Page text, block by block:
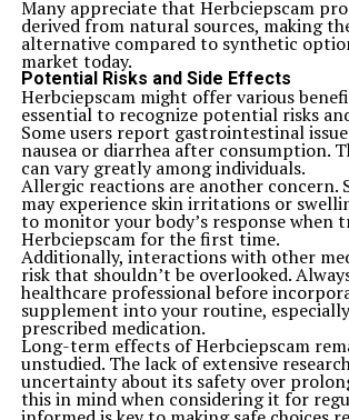
pursue their goals relentlessly. They
her words and actions, leading them
roles across sectors.
Beyond education, Ashton’s
community service. She believed in the
collective action, fostering collaboration
groups. This ethos remains vital in
movements.
Today, Jane Mary Ashton is
achievements but for sparking change
fabric itself. Her influence serves as a
urging us all to strive for progress
Conclusion: Remembering Jane Mary
Contributions
Jane Mary Ashton’s journey is a
of resilience and determination. Her life
with many, inspiring generations to
dreams. Through her unwavering
education and women empowerment,
where there were none.
Her initiatives transformed lives,
opportunities for countless individuals
otherwise remained unheard. The
Many appreciate that Herbciepscam
derived from natural sources, making
alternative compared to synthetic
market today.
Potential Risks and Side Effects
Herbciepscam might offer various
essential to recognize potential risks
Some users report gastrointestinal
nausea or diarrhea after consumption.
can vary greatly among individuals.
Allergic reactions are another concern.
may experience skin irritations or
to monitor your body’s response when
Herbciepscam for the first time.
Additionally, interactions with other
risk that shouldn’t be overlooked.
healthcare professional before
supplement into your routine,
prescribed medication.
Long-term effects of Herbciepscam
unstudied. The lack of extensive
uncertainty about its safety over
this in mind when considering it for